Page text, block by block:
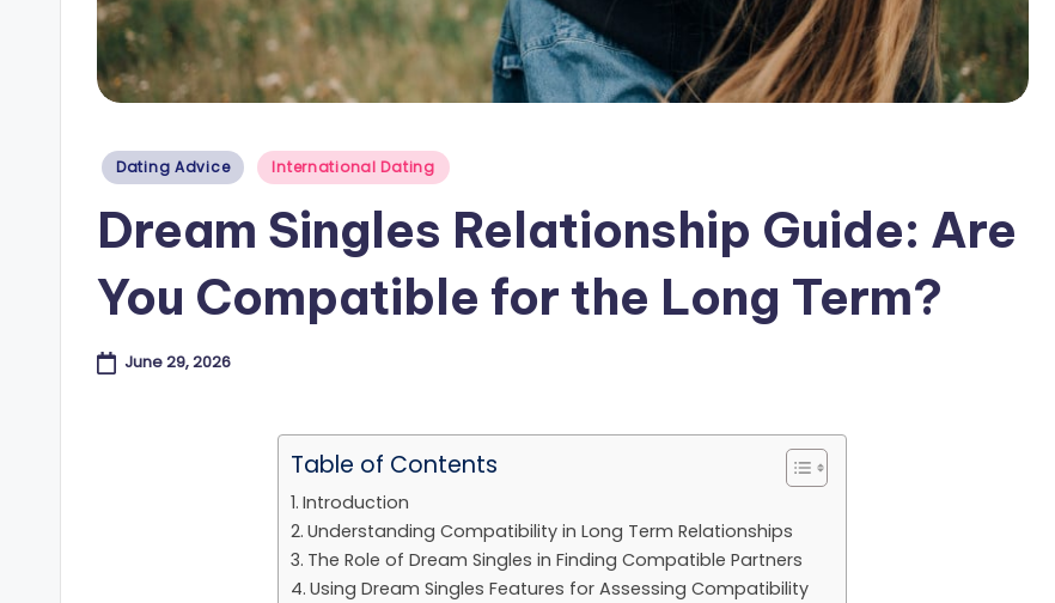
Posted
Dating Advice International Dating
Dream Singles Relationship Guide: Are
You Compatible for the Long Term?
June 29, 2026
Table of Contents
Introduction
Understanding Compatibility in Long Term Relationships
The Role of Dream Singles in Finding Compatible Partners
Using Dream Singles Features for Assessing Compatibility